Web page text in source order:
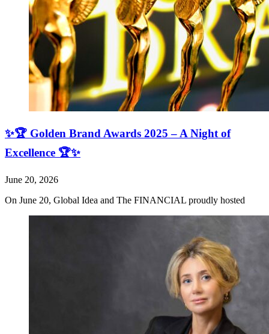
✨🏆 Golden Brand Awards 2025 – A Night of
Excellence 🏆✨
June 20, 2026
On June 20, Global Idea and The FINANCIAL proudly hosted